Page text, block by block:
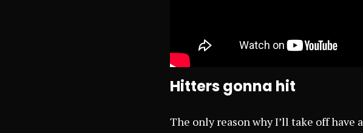
Hitters gonna hit
The only reason why I’ll take off have